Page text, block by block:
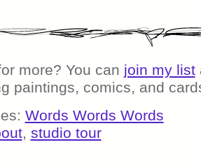
more? You can join my list
paintings, comics, and
Words Words Words
, studio tour